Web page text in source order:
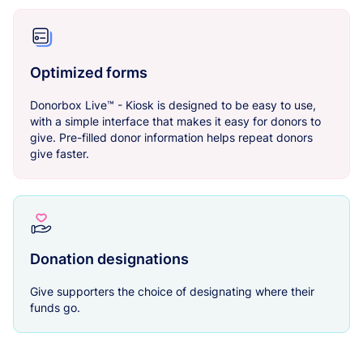
Optimized forms
Donorbox Live™ - Kiosk is designed to be easy to use,
with a simple interface that makes it easy for donors to
give. Pre-filled donor information helps repeat donors
give faster.
Donation designations
Give supporters the choice of designating where their
funds go.